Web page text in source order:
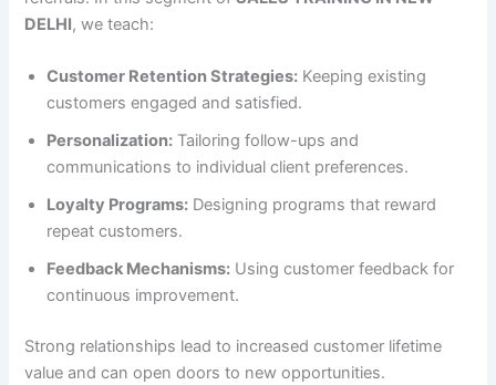
DELHI, we teach:
Customer Retention Strategies: Keeping existing
customers engaged and satisfied.
Personalization: Tailoring follow-ups and
communications to individual client preferences.
Loyalty Programs: Designing programs that reward
repeat customers.
Feedback Mechanisms: Using customer feedback for
continuous improvement.
Strong relationships lead to increased customer lifetime
value and can open doors to new opportunities.